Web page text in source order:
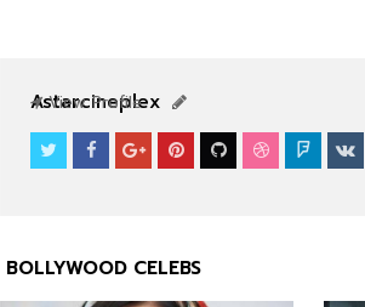
Astarcineplex
View Profile
BOLLYWOOD CELEBS